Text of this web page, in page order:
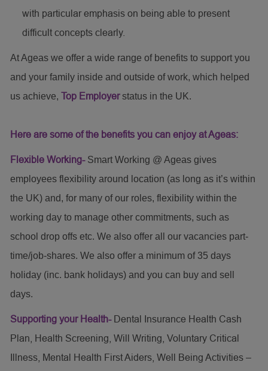
with particular emphasis on being able to present
difficult concepts clearly.
At Ageas we offer a wide range of benefits to support you
and your family inside and outside of work, which helped
us achieve,
Top Employerstatus in the UK.
Here are some of the benefits you can enjoy at Ageas:
Flexible Working-Smart Working @ Ageas gives
employees flexibility around location (as long as it’s within
the UK) and, for many of our roles, flexibility within the
working day to manage other commitments, such as
school drop offs etc. We also offer all our vacancies part-
time/job-shares. We also offer a minimum of 35 days
holiday (inc. bank holidays) and you can buy and sell
days.
Supporting your Health- Dental Insurance Health Cash
Plan, Health Screening, Will Writing, Voluntary Critical
Illness, Mental Health First Aiders, Well Being Activities –